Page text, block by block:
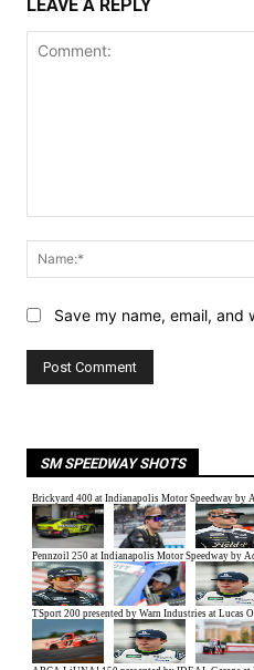
LEAVE A REPLY
Save my name, email,
SM SPEEDWAY SHOTS